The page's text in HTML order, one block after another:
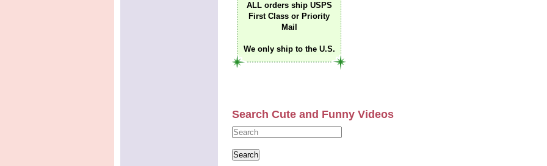
ALL orders ship USPS
First Class or Priority
Mail
We only ship to the U.S.
Search Cute and Funny Videos